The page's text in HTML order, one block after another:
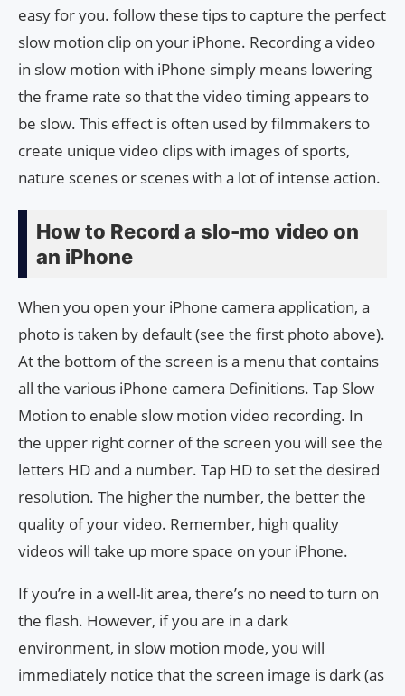
easy for you. follow these tips to capture the perfect
slow motion clip on your iPhone. Recording a video
in slow motion with iPhone simply means lowering
the frame rate so that the video timing appears to
be slow. This effect is often used by filmmakers to
create unique video clips with images of sports,
nature scenes or scenes with a lot of intense action.
How to Record a slo-mo video on
an iPhone
When you open your iPhone camera application, a
photo is taken by default (see the first photo above).
At the bottom of the screen is a menu that contains
all the various iPhone camera Definitions. Tap Slow
Motion to enable slow motion video recording. In
the upper right corner of the screen you will see the
letters HD and a number. Tap HD to set the desired
resolution. The higher the number, the better the
quality of your video. Remember, high quality
videos will take up more space on your iPhone.
If you’re in a well-lit area, there’s no need to turn on
the flash. However, if you are in a dark
environment, in slow motion mode, you will
immediately notice that the screen image is dark (as